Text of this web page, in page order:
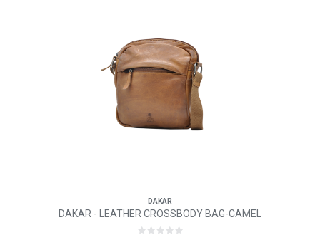
DAKAR
DAKAR - LEATHER CROSSBODY BAG-CAMEL